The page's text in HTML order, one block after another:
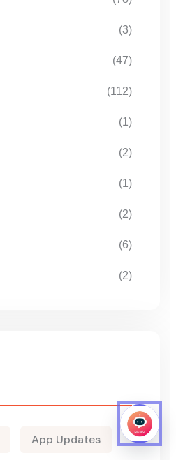
(3)
(47)
(112)
(1)
(2)
(1)
(2)
(6)
(2)
App Updates